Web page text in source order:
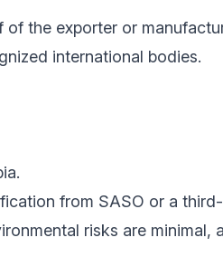
the exporter or
international bodies.
from SASO or a
risks are minimal,